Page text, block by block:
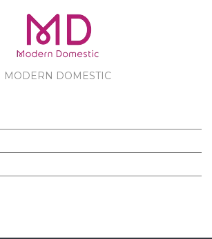
MODERN DOMESTIC